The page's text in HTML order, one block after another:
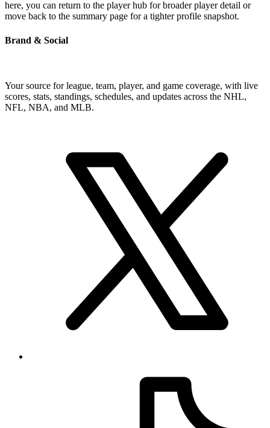
here, you can return to the player hub for broader player detail or
move back to the summary page for a tighter profile snapshot.
Brand & Social
Your source for league, team, player, and game coverage, with live
scores, stats, standings, schedules, and updates across the NHL,
NFL, NBA, and MLB.